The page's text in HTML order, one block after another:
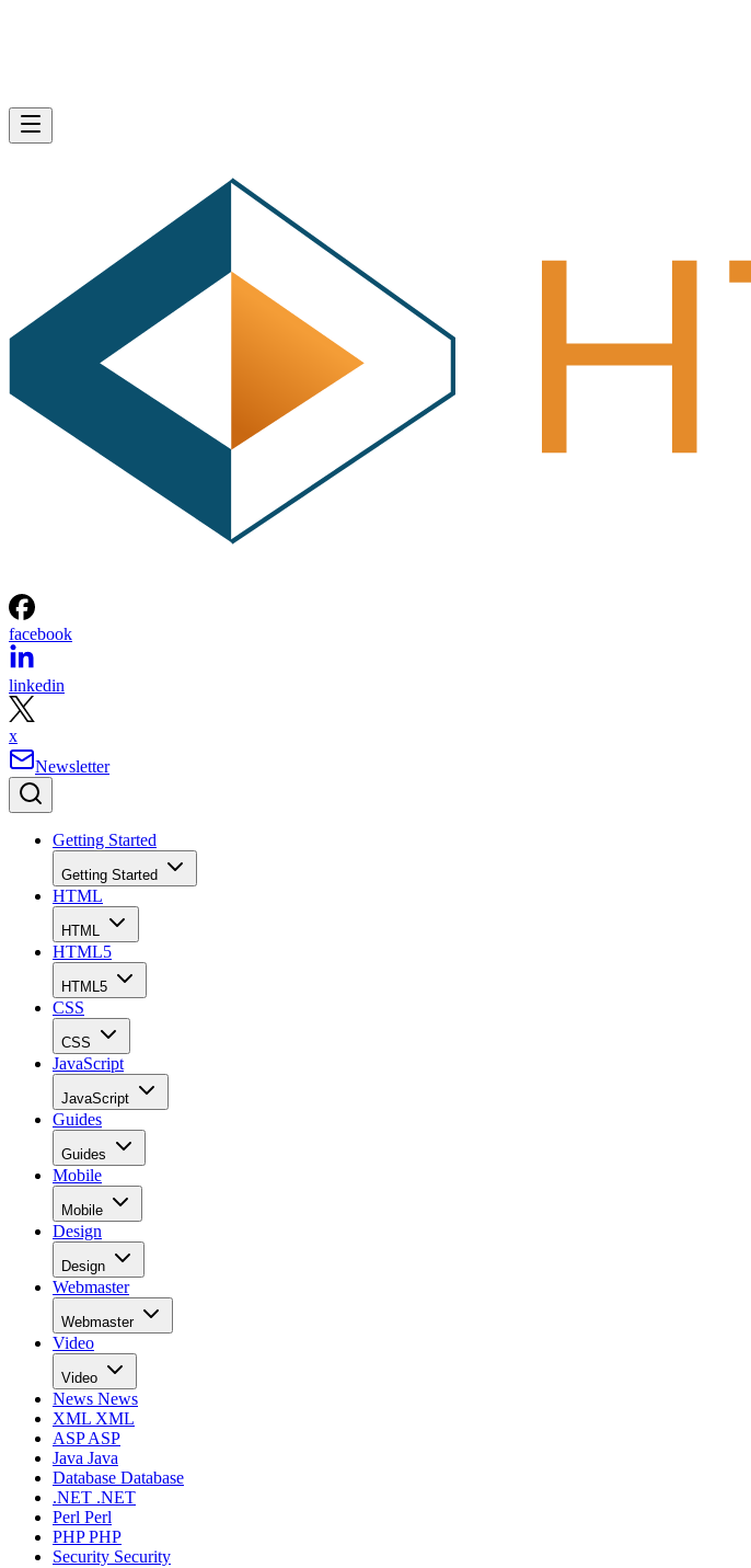
facebook
linkedin
x
Newsletter
Getting Started
Getting Started
HTML
HTML
HTML5
HTML5
CSS
CSS
JavaScript
JavaScript
Guides
Guides
Mobile
Mobile
Design
Design
Webmaster
Webmaster
Video
Video
News News
XML XML
ASPASP
Java Java
Database Database
.NET .NET
Perl Perl
PHPPHP
Security Security